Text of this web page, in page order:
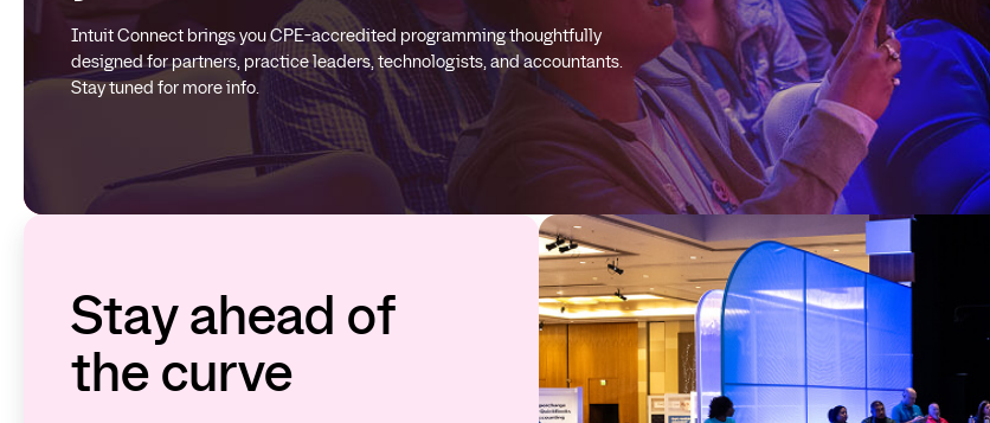
Intuit Connect brings you CPE-accredited programming thoughtfully
designed for partners, practice leaders, technologists, and accountants.
Stay tuned for more info.
Stay ahead of
the curve